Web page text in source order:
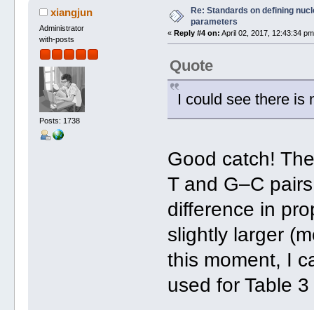
xiangjun
Administrator
with-posts
Posts: 1738
Re: Standards on defining
parameters
«Reply #4 on: April 02, 2017, 12:43:34
Quote
I could see there is
Good catch!
T and G–C
difference in
slightly larger
this moment, I
used for Table